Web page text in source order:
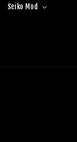
Seiko Mod